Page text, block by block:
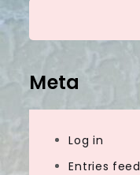
Meta
Log in
Entries feed